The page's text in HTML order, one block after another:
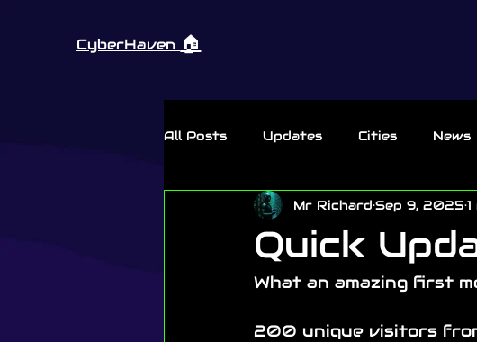
CyberHaven 🏠︎
All Posts Updates Cities News
Thursday Rant
Quick
Mr Richard Sep 9, 2025
What an amazing first
200 unique visitors